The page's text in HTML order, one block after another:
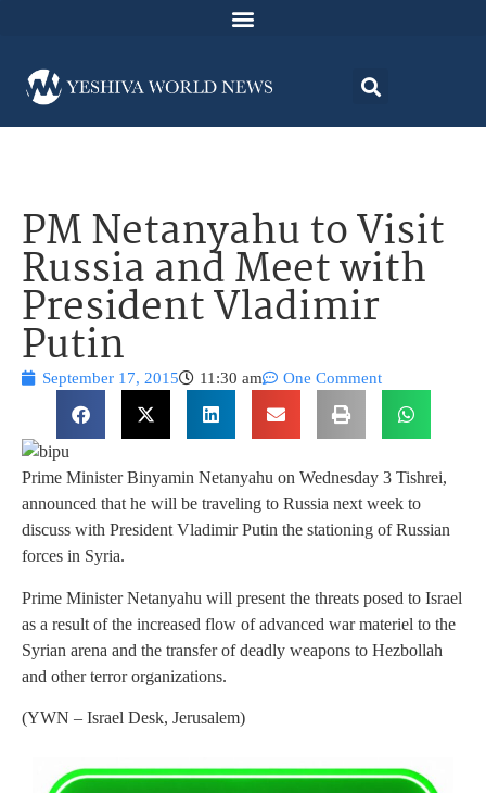
PM Netanyahu to Visit
Russia and Meet with
President Vladimir
Putin
September 17, 2015 11:30 am One Comment
Prime Minister Binyamin Netanyahu on Wednesday 3 Tishrei,
announced that he will be traveling to Russia next week to
discuss with President Vladimir Putin the stationing of Russian
forces in Syria.
Prime Minister Netanyahu will present the threats posed to Israel
as a result of the increased flow of advanced war materiel to the
Syrian arena and the transfer of deadly weapons to Hezbollah
and other terror organizations.
(YWN – Israel Desk, Jerusalem)